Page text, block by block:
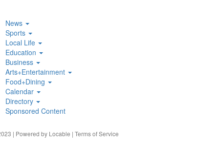
News
Sports
Local Life
Education
Business
Arts+Entertainment
Food+Dining
Calendar
Directory
Sponsored Content
| Powered by Locable | Terms of Service